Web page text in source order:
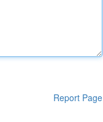
Report Page